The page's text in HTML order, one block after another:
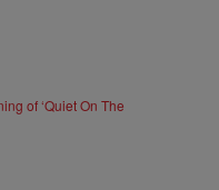
of ‘Quiet On The